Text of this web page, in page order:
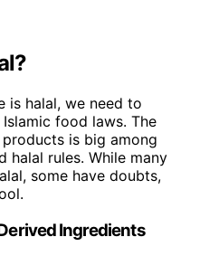
is halal, we need to
food laws. The
is big among
halal rules. While many
some have doubts,
Ingredients